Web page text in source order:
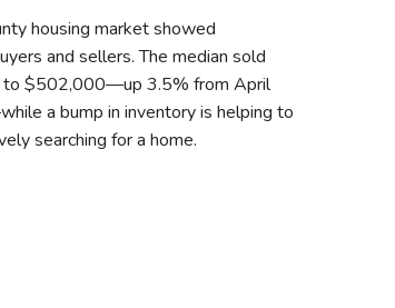
housing market showed
and sellers. The median sold
to $502,000—up 3.5% from April
a bump in inventory is helping to
searching for a home.